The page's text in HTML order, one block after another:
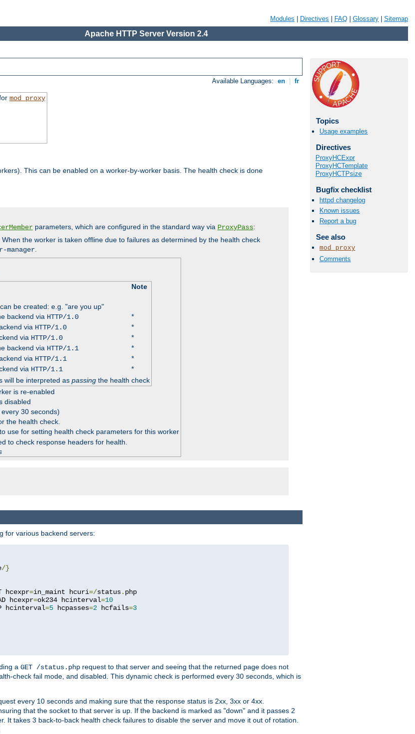
Modules Directives FAQ Glossary Sitemap
Apache HTTP Server Version 2.4
Available Languages: en fr
mod_proxy
This can be enabled on a worker-by-worker basis. The health check is done
parameters, which are configured in the standard way via ProxyPass:
When the worker is taken offline due to failures as determined by the health check
manager.
Note
be created: e.g. "are you up"
backend via HTTP/1.0
*
via HTTP/1.0
*
via HTTP/1.0
*
backend via HTTP/1.1
*
via HTTP/1.1
*
via HTTP/1.1
*
will be interpreted as passingthe health check
is re-enabled
disabled
30 seconds)
the health check.
use for setting health check parameters for this worker
to check response headers for health.
Topics
Usage examples
Directives
ProxyHCExpr
ProxyHCTemplate
ProxyHCTPsize
Bugfix checklist
httpd changelog
Known issues
Report a bug
See also
mod_proxy
Comments
for various backend servers:
/}
hcexpr=in_maint hcuri=/status. php
hcexpr=ok234 hcinterval=10
hcinterval=5 hcpasses=2 hcfails=3
a GET /status.php request to that server and seeing that the returned page does not
check fail mode, and disabled. This dynamic check is performed every 30 seconds, which is
every 10 seconds and making sure that the response status is 2xx, 3xx or 4xx.
that the socket to that server is up. If the backend is marked as "down" and it passes 2
It takes 3 back-to-back health check failures to disable the server and move it out of rotation.